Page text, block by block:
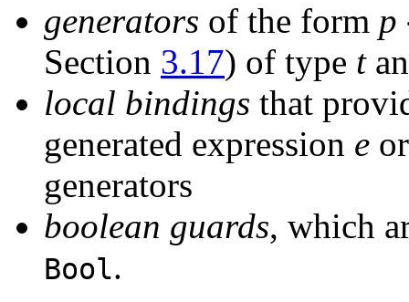
generators of the form p
Section 3.17) of type t
local bindings that
generated expression e
generators
boolean guards, which
Bool.